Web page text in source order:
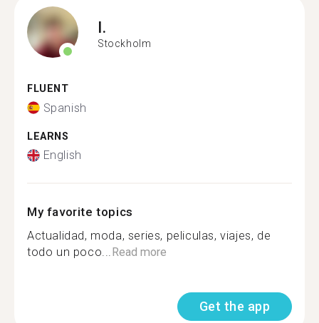
I.
Stockholm
FLUENT
Spanish
LEARNS
English
My favorite topics
Actualidad, moda, series, peliculas, viajes, de
todo un poco...Read more
Get the app